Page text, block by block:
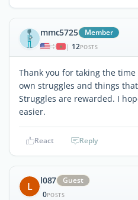
mmc5725 Member
| 12POSTS
Thank you for taking the
own struggles and things
Struggles are rewarded. I
easier.
React Reply
L l087
Guest
0POSTS